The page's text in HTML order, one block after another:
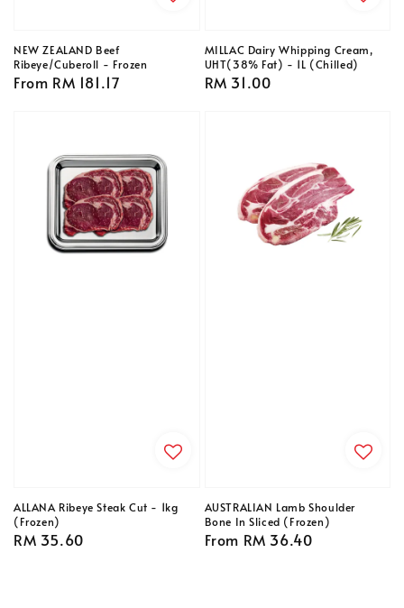
NEW ZEALAND Beef
Ribeye/Cuberoll - Frozen
Regular
From RM 181.17
MILLAC Dairy Whipping Cream,
UHT(38% Fat) - 1L (Chilled)
Regular
RM 31.00
ALLANA Ribeye Steak Cut - 1kg
(Frozen)
Regular
RM 35.60
AUSTRALIAN Lamb Shoulder
Bone In Sliced (Frozen)
Regular
From RM 36.40